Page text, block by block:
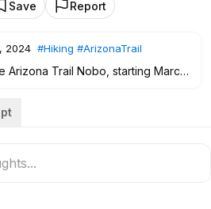
Save Report
2024 #Hiking #ArizonaTrail
Arizona Trail Nobo, starting March
1 - 3, that is from the border
azt-dag-1...